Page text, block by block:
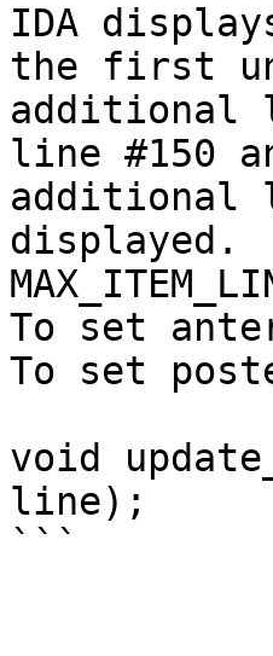
IDA
the first
additional
line #150
additional
displayed.
To set
To set
void
line);
```